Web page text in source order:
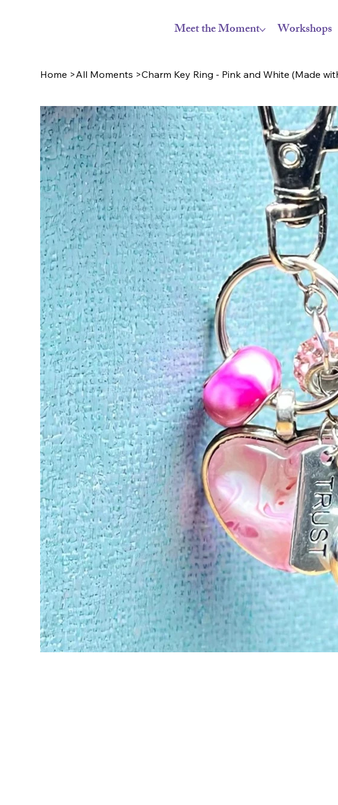
Meet the Moment Workshops
Home >All Moments >Charm Key Ring - Pink and White (Made